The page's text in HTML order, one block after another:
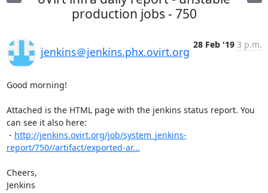
production jobs - 750
jenkins＠jenkins.phx.ovirt.org
28 Feb '19 3 p.m.
Good morning!
Attached is the HTML page with the jenkins status report. You
can see it also here:
- http://jenkins.ovirt.org/job/system_jenkins-
report/750//artifact/exported-ar...
Cheers,
Jenkins